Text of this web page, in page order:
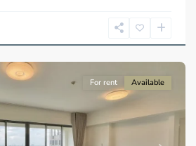
For rent Available